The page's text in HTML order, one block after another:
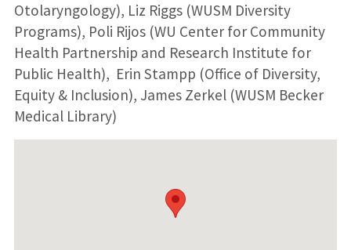
Otolaryngology), Liz Riggs (WUSM Diversity
Programs), Poli Rijos (WU Center for Community
Health Partnership and Research Institute for
Public Health), Erin Stampp (Office of Diversity,
Equity & Inclusion), James Zerkel (WUSM Becker
Medical Library)